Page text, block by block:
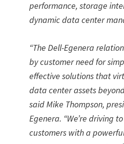
performance, storage
dynamic data center
“The Dell-Egenera
by customer need for
effective solutions that
data center assets
said Mike Thompson,
Egenera. “We’re driving
customers with a